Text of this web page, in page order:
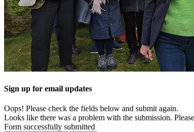
Sign up for email updates
Oops! Please check the fields below and submit again.
Looks like there was a problem with the submission.
Form successfully submitted